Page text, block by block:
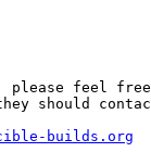
please feel
should
builds.org